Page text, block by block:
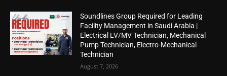
Soundlines Group Required for Leading
Facility Management in Saudi Arabia |
Electrical LV/MV Technician, Mechanical
Pump Technician, Electro-Mechanical
Technician
August 7, 2026